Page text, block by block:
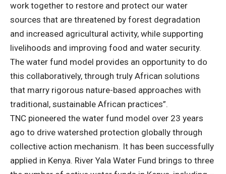
work together to restore and protect our water
sources that are threatened by forest degradation
and increased agricultural activity, while supporting
livelihoods and improving food and water security.
The water fund model provides an opportunity to do
this collaboratively, through truly African solutions
that marry rigorous nature-based approaches with
traditional, sustainable African practices”.
TNC pioneered the water fund model over 23 years
ago to drive watershed protection globally through
collective action mechanism. It has been successfully
applied in Kenya. River Yala Water Fund brings to three